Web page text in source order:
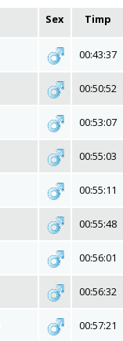
Sex Timp
00:43:37
00:50:52
00:53:07
00:55:03
00:55:11
00:55:48
00:56:01
00:56:32
00:57:21